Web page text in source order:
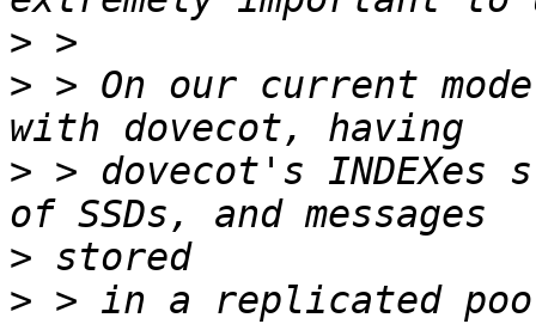
>
> > On our current
> > dovecot's
>
> > in a replicated pool